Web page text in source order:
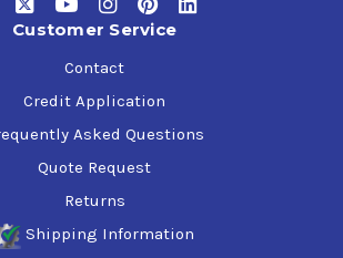
Customer Service
Contact
Credit Application
Asked Questions
Quote Request
Returns
Shipping Information